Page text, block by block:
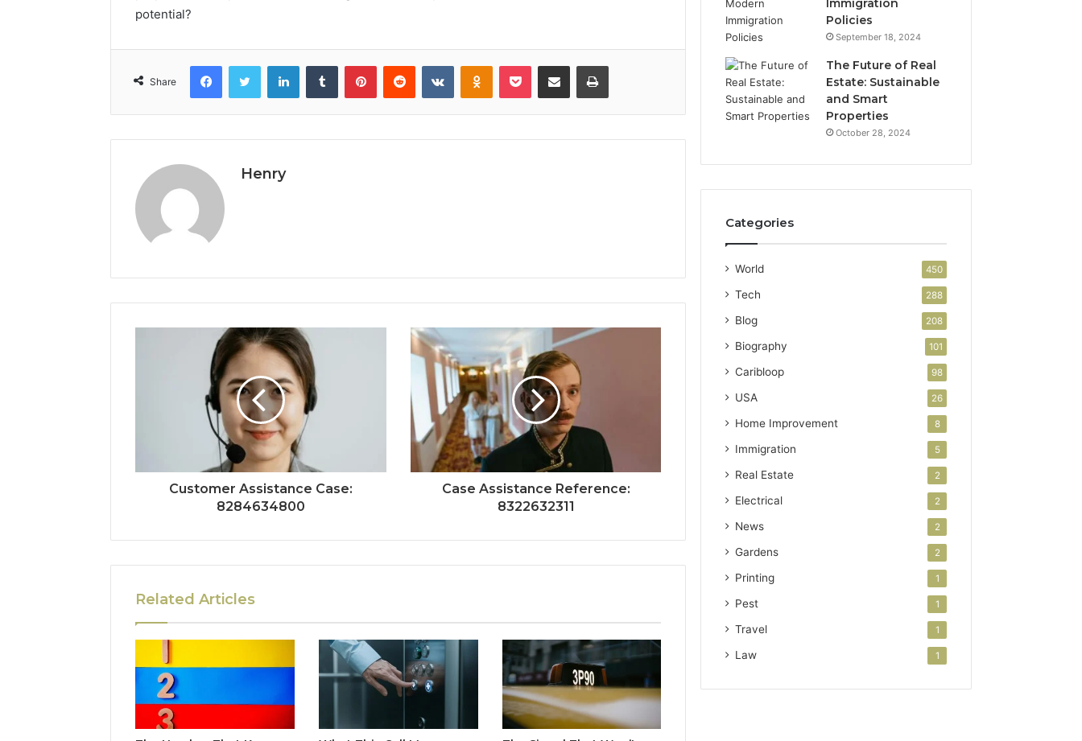
potential?
Share
FacebookTwitter LinkedInTumblr PinterestReddit VKontakteOdnoklassniki
Pocket Share via Email Print
Henry
Customer Assistance Case:
8284634800
Case Assistance Reference:
8322632311
Related Articles
Immigration
Policies
September 18, 2024
The Future of Real
Estate: Sustainable
and Smart
Properties
October 28, 2024
Categories
World 450
Tech 288
Blog 208
Biography 101
Caribloop 98
USA 26
Home Improvement 8
Immigration 5
Real Estate 2
Electrical 2
News 2
Gardens 2
Printing 1
Pest 1
Travel 1
Law 1